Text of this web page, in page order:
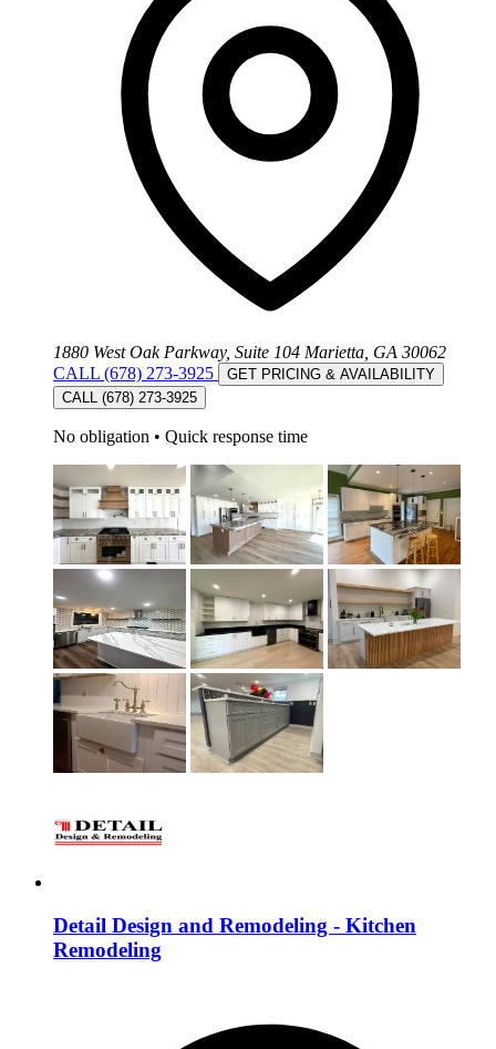
1880 West Oak Parkway, Suite 104 Marietta, GA 30062
CALL (678) 273-3925
GET PRICING & AVAILABILITY
CALL (678) 273-3925
No obligation • Quick response time
Detail Design and Remodeling - Kitchen
Remodeling